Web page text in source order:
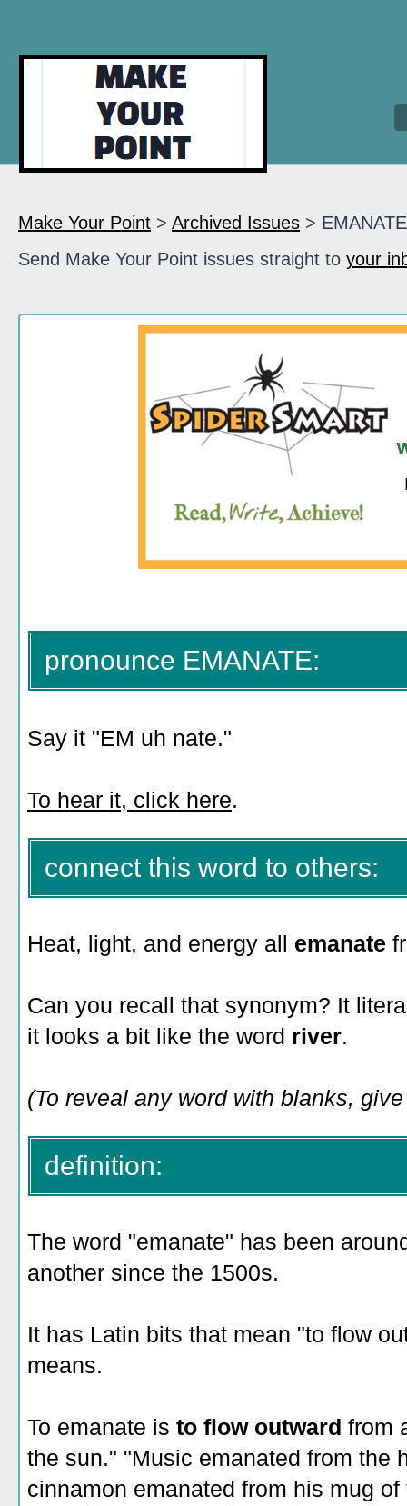
Make Your Point > Archived Issues > EMANATE
Send Make Your Point issues straight to your
pronounce EMANATE:
Say it "EM uh nate."
To hear it, click here.
connect this word to others:
Heat, light, and energy all emanate
Can you recall that synonym? It
it looks a bit like the word river.
(To reveal any word with blanks,
definition:
The word "emanate" has been
another since the 1500s.
It has Latin bits that mean "to flow
means.
To emanate is to flow outward from
the sun." "Music emanated from the
cinnamon emanated from his mug